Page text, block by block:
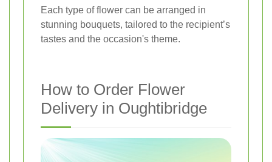
Each type of flower can be arranged in
stunning bouquets, tailored to the recipient’s
tastes and the occasion's theme.
How to Order Flower
Delivery in Oughtibridge